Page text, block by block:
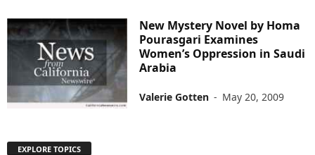
New Mystery Novel by Homa
Pourasgari Examines
Women’s Oppression in Saudi
Arabia
Valerie Gotten - May 20, 2009
EXPLORE TOPICS